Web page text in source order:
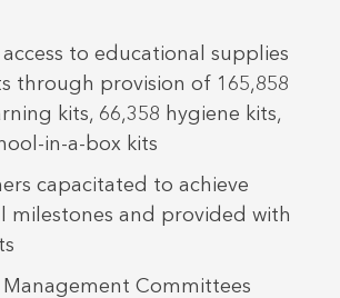
to educational supplies
through provision of 165,858
kits, 66,358 hygiene kits,
in-a-box kits
capacitated to achieve
milestones and provided with
Management Committees